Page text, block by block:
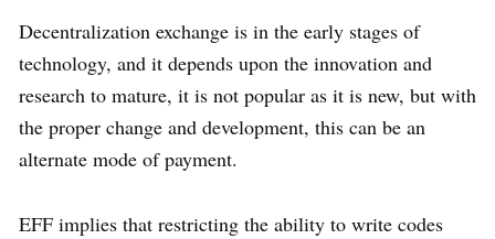
Decentralization exchange is in the early stages of
technology, and it depends upon the innovation and
research to mature, it is not popular as it is new, but with
the proper change and development, this can be an
alternate mode of payment.
EFF implies that restricting the ability to write codes